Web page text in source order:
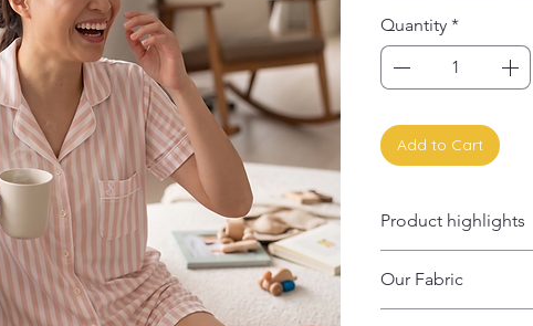
Quantity *
Add to Cart
Product highlights
✨ Stretch-tested,
✨ Thermo-
Our Fabric